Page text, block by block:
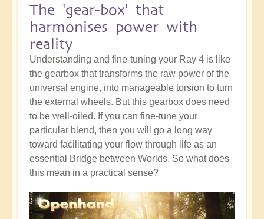
The 'gear-box' that
harmonises power with
reality
Understanding and fine-tuning your Ray 4 is like
the gearbox that transforms the raw power of the
universal engine, into manageable torsion to turn
the external wheels. But this gearbox does need
to be well-oiled. If you can fine-tune your
particular blend, then you will go a long way
toward facilitating your flow through life as an
essential Bridge between Worlds. So what does
this mean in a practical sense?